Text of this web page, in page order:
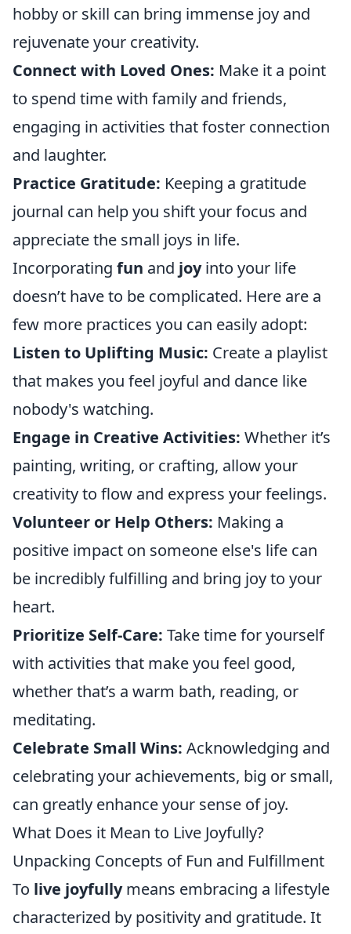
hobby or skill can bring immense joy and
rejuvenate your creativity.
Connect with Loved Ones: Make it a point
to spend time with family and friends,
engaging in activities that foster connection
and laughter.
Practice Gratitude: Keeping a gratitude
journal can help you shift your focus and
appreciate the small joys in life.
Incorporating fun and joyinto your life
doesn’t have to be complicated. Here are a
few more practices you can easily adopt:
Listen to Uplifting Music: Create a playlist
that makes you feel joyful and dance like
nobody's watching.
Engage in Creative Activities: Whether it’s
painting, writing, or crafting, allow your
creativity to flow and express your feelings.
Volunteer or Help Others: Making a
positive impact on someone else's life can
be incredibly fulfilling and bring joy to your
heart.
Prioritize Self-Care: Take time for yourself
with activities that make you feel good,
whether that’s a warm bath, reading, or
meditating.
Celebrate Small Wins: Acknowledging and
celebrating your achievements, big or small,
can greatly enhance your sense of joy.
What Does it Mean to Live Joyfully?
Unpacking Concepts of Fun and Fulfillment
To live joyfullymeans embracing a lifestyle
characterized by positivity and gratitude. It